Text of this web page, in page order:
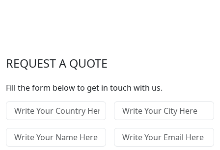
REQUEST A QUOTE
Fill the form below to get in touch with us.